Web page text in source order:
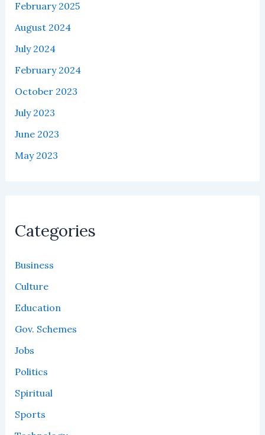
February 2025
August 2024
July 2024
February 2024
October 2023
July 2023
June 2023
May 2023
Categories
Business
Culture
Education
Gov. Schemes
Jobs
Politics
Spiritual
Sports